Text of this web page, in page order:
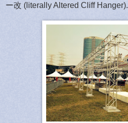
ー改 (literally Altered Cliff Hanger).